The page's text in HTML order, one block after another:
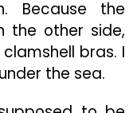
Because the
the other side,
bras. I
the sea.